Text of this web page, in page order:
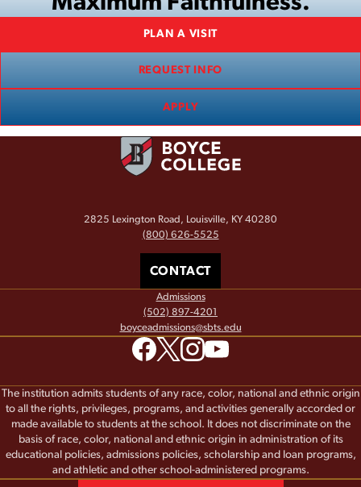
PLAN A VISIT
REQUEST INFO
APPLY
2825 Lexington Road, Louisville, KY 40280
(800) 626-5525
CONTACT
Admissions
(502) 897-4201
boyceadmissions@sbts.edu
The institution admits students of any race, color, national and ethnic origin
to all the rights, privileges, programs, and activities generally accorded or
made available to students at the school. It does not discriminate on the
basis of race, color, national and ethnic origin in administration of its
educational policies, admissions policies, scholarship and loan programs,
and athletic and other school-administered programs.